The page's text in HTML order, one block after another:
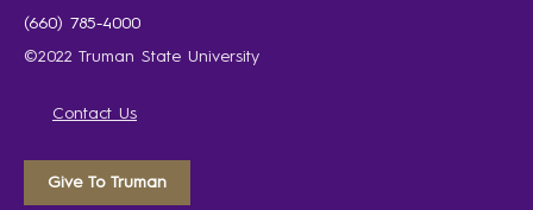
(660) 785-4000
©2022 Truman State University
Contact Us
Give To Truman